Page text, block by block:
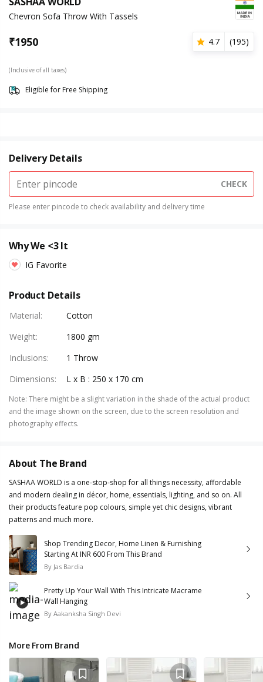
Chevron Sofa Throw With Tassels
₹1950 4.7 (195)
(Inclusive of all taxes)
Eligible for Free Shipping
Delivery Details
CHECK
Please enter pincode to check availability and delivery time
Why We <3 It
IG Favorite
Product Details
Material:
Cotton
Weight:
1800 gm
Inclusions:
1 Throw
Dimensions: L x B : 250 x 170 cm
Note: There might be a slight variation in the shade of the actual product
and the image shown on the screen, due to the screen resolution and
photography effects.
About The Brand
SASHAA WORLD is a one-stop-shop for all things necessity, affordable
and modern dealing in décor, home, essentials, lighting, and so on. All
their products feature pop colours, simple yet chic designs, vibrant
patterns and much more.
Shop Trending Decor, Home Linen & Furnishing
Starting At INR 600 From This Brand
By Jas Bardia
Pretty Up Your Wall With This Intricate Macrame
Wall Hanging
By Aakanksha Singh Devi
More From Brand